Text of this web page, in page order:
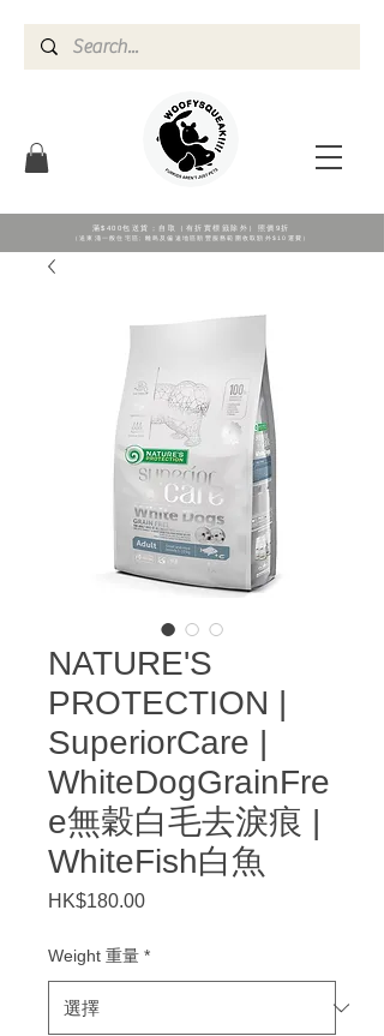
滿$400包送貨；自取（有折實標籖除外）照價9折
（送東涌一般住宅區; 離島及偏遠地區順豐服務範圍收取額外$10運費）
NATURE'S
PROTECTION |
SuperiorCare |
WhiteDogGrainFre
e無穀白毛去淚痕 |
WhiteFish白魚
HK$180.00價
Weight 重量 *